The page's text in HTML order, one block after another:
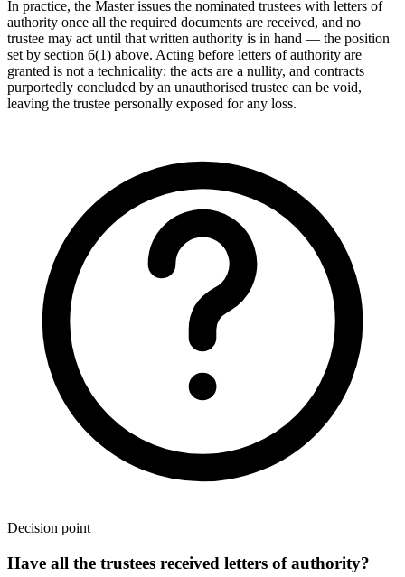
In practice, the Master issues the nominated trustees with letters of
authority once all the required documents are received, and no
trustee may act until that written authority is in hand — the position
set by section 6(1) above. Acting before letters of authority are
granted is not a technicality: the acts are a nullity, and contracts
purportedly concluded by an unauthorised trustee can be void,
leaving the trustee personally exposed for any loss.
Decision point
Have all the trustees received letters of authority?